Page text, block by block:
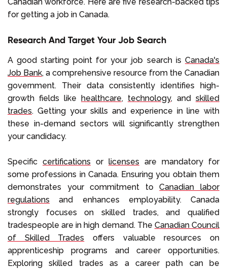
for getting a job in Canada.
Research And Target Your Job Search
A good starting point for your job search is Canada's
Job Bank, a comprehensive resource from the Canadian
government. Their data consistently identifies high-
growth fields like
healthcare, technology, and skilled
trades. Getting your skills and experience in line with
these in-demand sectors will significantly strengthen
your candidacy.
Specific certifications or licenses are mandatory for
some professions in Canada. Ensuring you obtain them
demonstrates your commitment toCanadian labor
regulations and enhances employability. Canada
strongly focuses on skilled trades, and qualified
tradespeople are in high demand. The Canadian Council
of Skilled Trades offers valuable resources on
apprenticeship programs and career opportunities.
Exploring skilled trades as a career path can be